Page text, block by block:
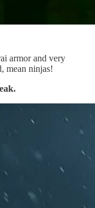
armor and very
mean ninjas!